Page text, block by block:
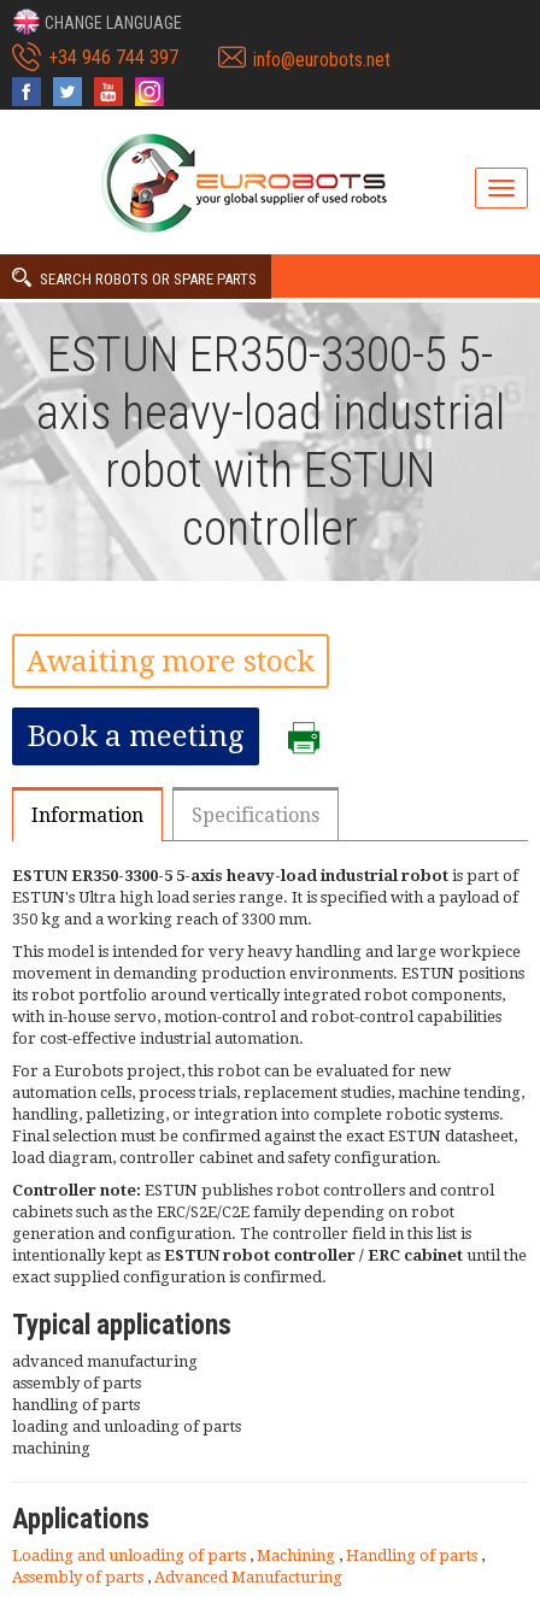
CHANGE LANGUAGE
+34 946 744 397 info@eurobots.net
SEARCH ROBOTS OR SPARE PARTS
ESTUN ER350-3300-5 5-
axis heavy-load industrial
robot with ESTUN
controller
Awaiting more stock
Book a meeting
Information Specifications
ESTUN ER350-3300-5 5-axis heavy-load industrial robot is part of
ESTUN's Ultra high load series range. It is specified with a payload of
350 kg and a working reach of 3300 mm.
This model is intended for very heavy handling and large workpiece
movement in demanding production environments. ESTUN positions
its robot portfolio around vertically integrated robot components,
with in-house servo, motion-control and robot-control capabilities
for cost-effective industrial automation.
For a Eurobots project, this robot can be evaluated for new
automation cells, process trials, replacement studies, machine tending,
handling, palletizing, or integration into complete robotic systems.
Final selection must be confirmed against the exact ESTUN datasheet,
load diagram, controller cabinet and safety configuration.
Controller note: ESTUN publishes robot controllers and control
cabinets such as the ERC/S2E/C2E family depending on robot
generation and configuration. The controller field in this list is
intentionally kept as ESTUN robot controller / ERC cabinet until the
exact supplied configuration is confirmed.
Typical applications
advanced manufacturing
assembly of parts
handling of parts
loading and unloading of parts
machining
Applications
Loading and unloading of parts , Machining , Handling of parts ,
Assembly of parts , Advanced Manufacturing